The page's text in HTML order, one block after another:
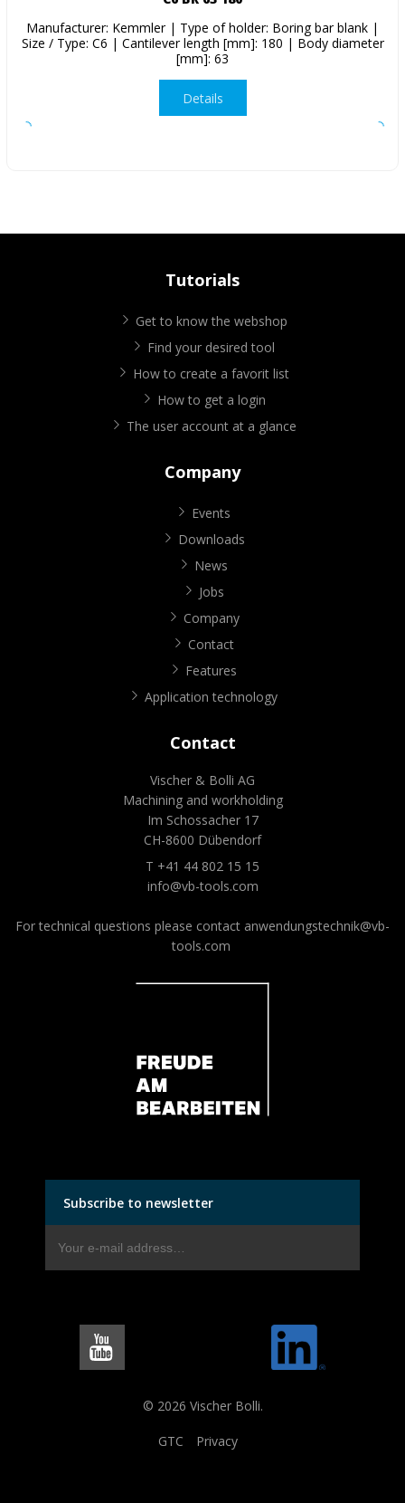
Manufacturer: Kemmler | Type of holder: Boring bar blank |
Size / Type: C6 | Cantilever length [mm]: 180 | Body diameter
[mm]: 63
Details
Tutorials
Get to know the webshop
Find your desired tool
How to create a favorit list
How to get a login
The user account at a glance
Company
Events
Downloads
News
Jobs
Company
Contact
Features
Application technology
Contact
Vischer & Bolli AG
Machining and workholding
Im Schossacher 17
CH-8600 Dübendorf
T +41 44 802 15 15
info@vb-tools.com
For technical questions please contact anwendungstechnik@vb-
tools.com
Subscribe to newsletter
© 2026 Vischer Bolli.
GTC Privacy